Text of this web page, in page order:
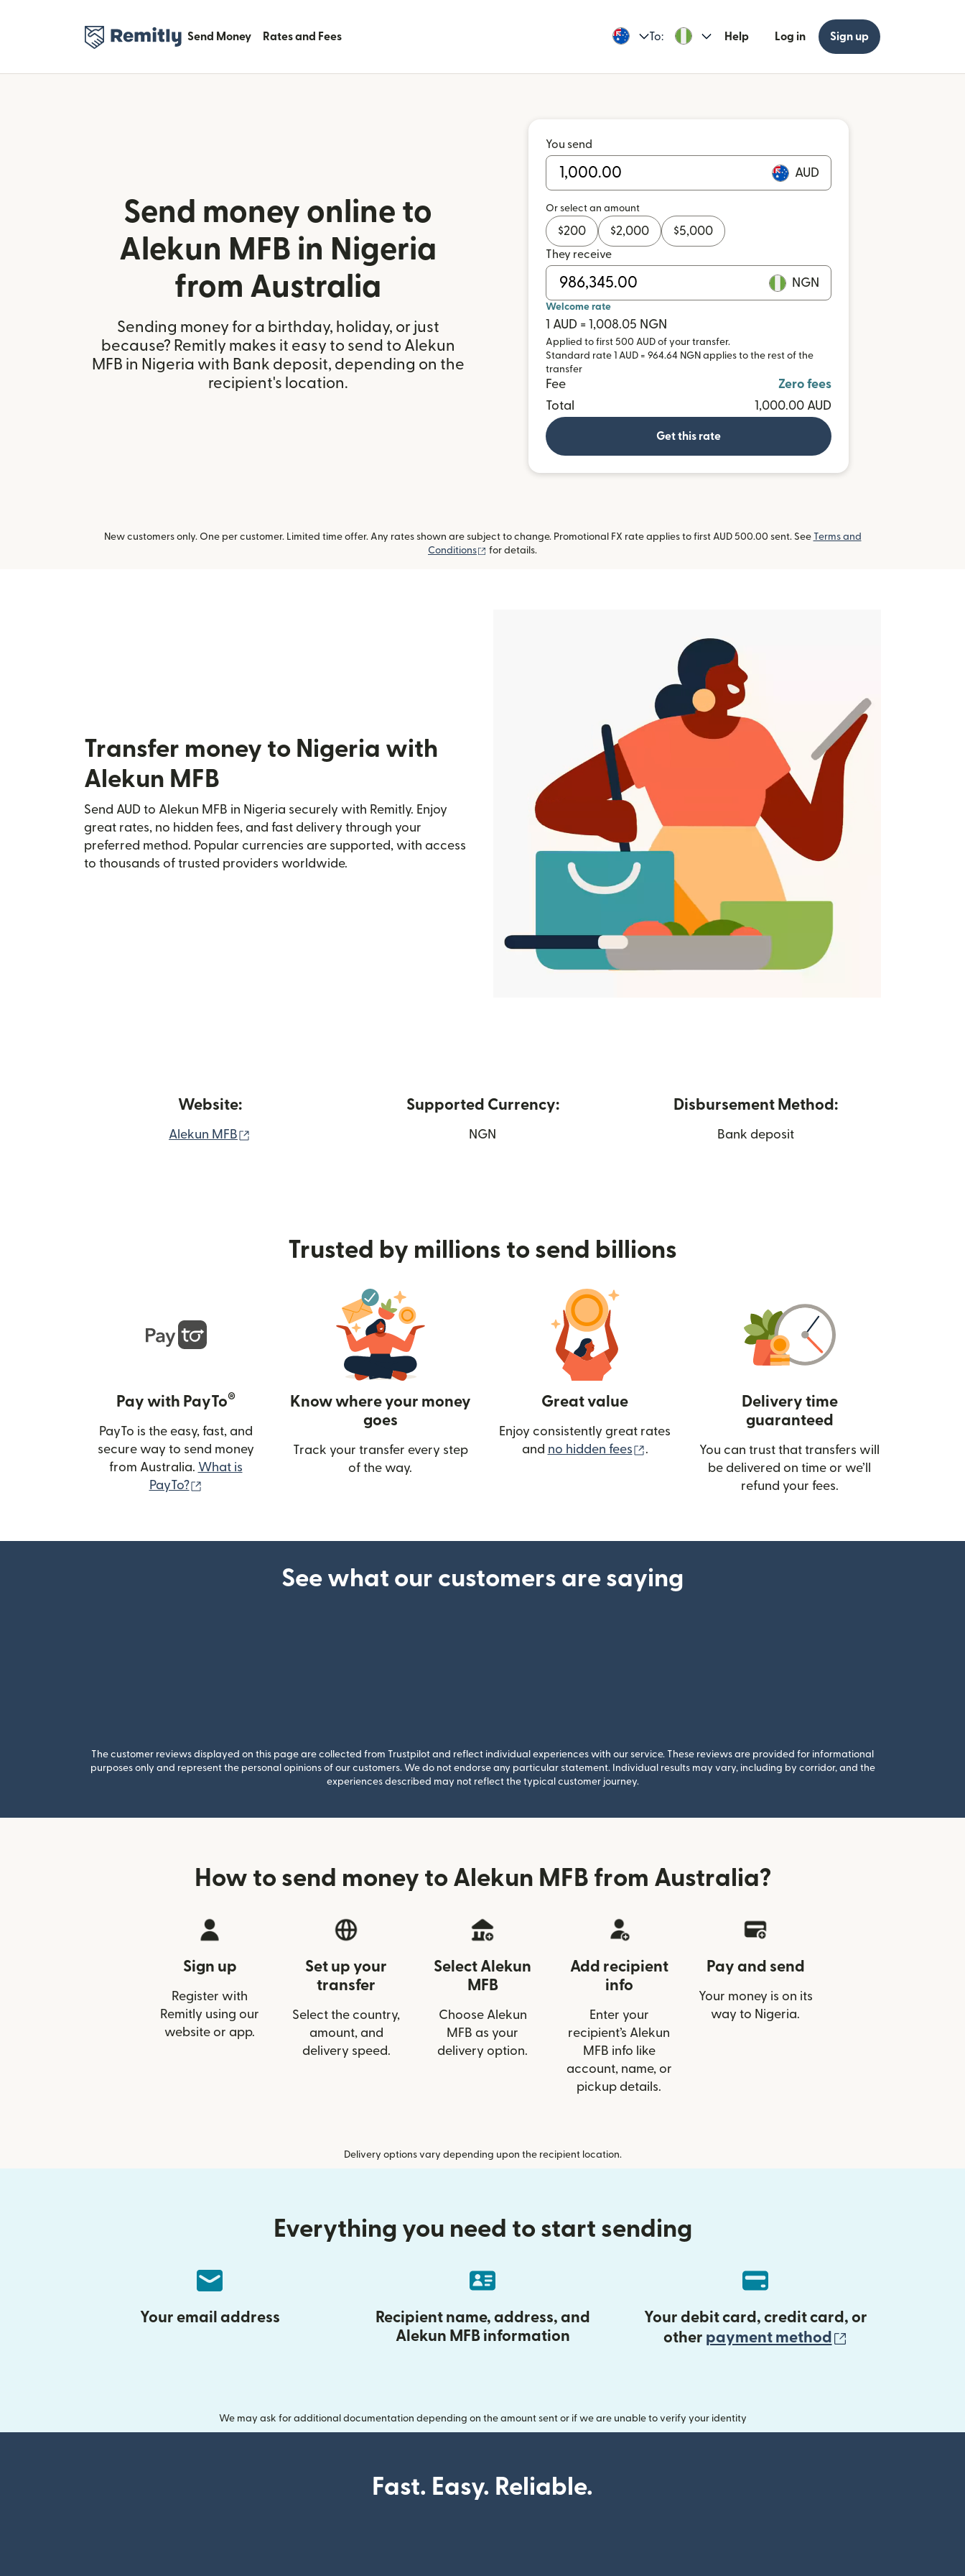
Send Money Rates and Fees To: Help Log in Sign up
Send money online to
Alekun MFB in Nigeria
from Australia
Sending money for a birthday, holiday, or just
because? Remitly makes it easy to send to Alekun
MFB in Nigeria with Bank deposit, depending on the
recipient's location.
You send
AUD
Or select an amount
$200 $2,000 $5,000
They receive
NGN
Welcome rate
1 AUD = 1,008.05 NGN
Applied to first 500 AUD of your transfer.
Standard rate 1 AUD = 964.64 NGN applies to the rest of the
transfer
Fee
Zero fees
Total
1,000.00 AUD
Get this rate
New customers only. One per customer. Limited time offer. Any rates shown are subject to change. Promotional FX rate applies to first AUD 500.00 sent. See Terms and
Conditions
(opens in new window)
for details.
Transfer money to Nigeria with
Alekun MFB
Send AUD to Alekun MFB in Nigeria securely with Remitly. Enjoy
great rates, no hidden fees, and fast delivery through your
preferred method. Popular currencies are supported, with access
to thousands of trusted providers worldwide.
Website:
Alekun MFB
Supported Currency:
NGN
Disbursement Method:
Bank deposit
Trusted by millions to send billions
Pay with PayTo®
PayTo is the easy, fast, and
secure way to send money
from Australia. What is
PayTo?
Know where your money
goes
Track your transfer every step
of the way.
Great value
Enjoy consistently great rates
and no hidden fees (opens in new window)
.
Delivery time
guaranteed
You can trust that transfers will
be delivered on time or we’ll
refund your fees.
See what our customers are saying
The customer reviews displayed on this page are collected from Trustpilot and reflect individual experiences with our service. These reviews are provided for informational
purposes only and represent the personal opinions of our customers. We do not endorse any particular statement. Individual results may vary, including by corridor, and the
experiences described may not reflect the typical customer journey.
How to send money to Alekun MFB from Australia?
Sign up
Register with
Remitly using our
website or app.
Set up your
transfer
Select the country,
amount, and
delivery speed.
Select Alekun
MFB
Choose Alekun
MFB as your
delivery option.
Add recipient
info
Enter your
recipient’s Alekun
MFB info like
account, name, or
pickup details.
Pay and send
Your money is on its
way to Nigeria.
Delivery options vary depending upon the recipient location.
Everything you need to start sending
Your email address
Recipient name, address, and
Alekun MFB information
Your debit card, credit card, or
other payment method
We may ask for additional documentation depending on the amount sent or if we are unable to verify your identity
Fast. Easy. Reliable.